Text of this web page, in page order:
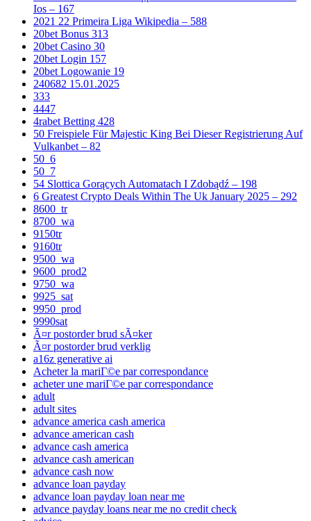
Ios – 167
2021 22 Primeira Liga Wikipedia – 588
20bet Bonus 313
20bet Casino 30
20bet Login 157
20bet Logowanie 19
240682 15.01.2025
333
4447
4rabet Betting 428
50 Freispiele Für Majestic King Bei Dieser Registrierung Auf
Vulkanbet – 82
50_6
50_7
54 Slottica Gorących Automatach I Zdobądź – 198
6 Greatest Crypto Deals Within The Uk January 2025 – 292
8600_tr
8700_wa
9150tr
9160tr
9500_wa
9600_prod2
9750_wa
9925_sat
9950_prod
9990sat
Ã¤r postorder brud sÃ¤ker
Ã¤r postorder brud verklig
a16z generative ai
Acheter la mariГ©e par correspondance
acheter une mariГ©e par correspondance
adult
adult sites
advance america cash america
advance american cash
advance cash america
advance cash american
advance cash now
advance loan payday
advance loan payday loan near me
advance payday loans near me no credit check